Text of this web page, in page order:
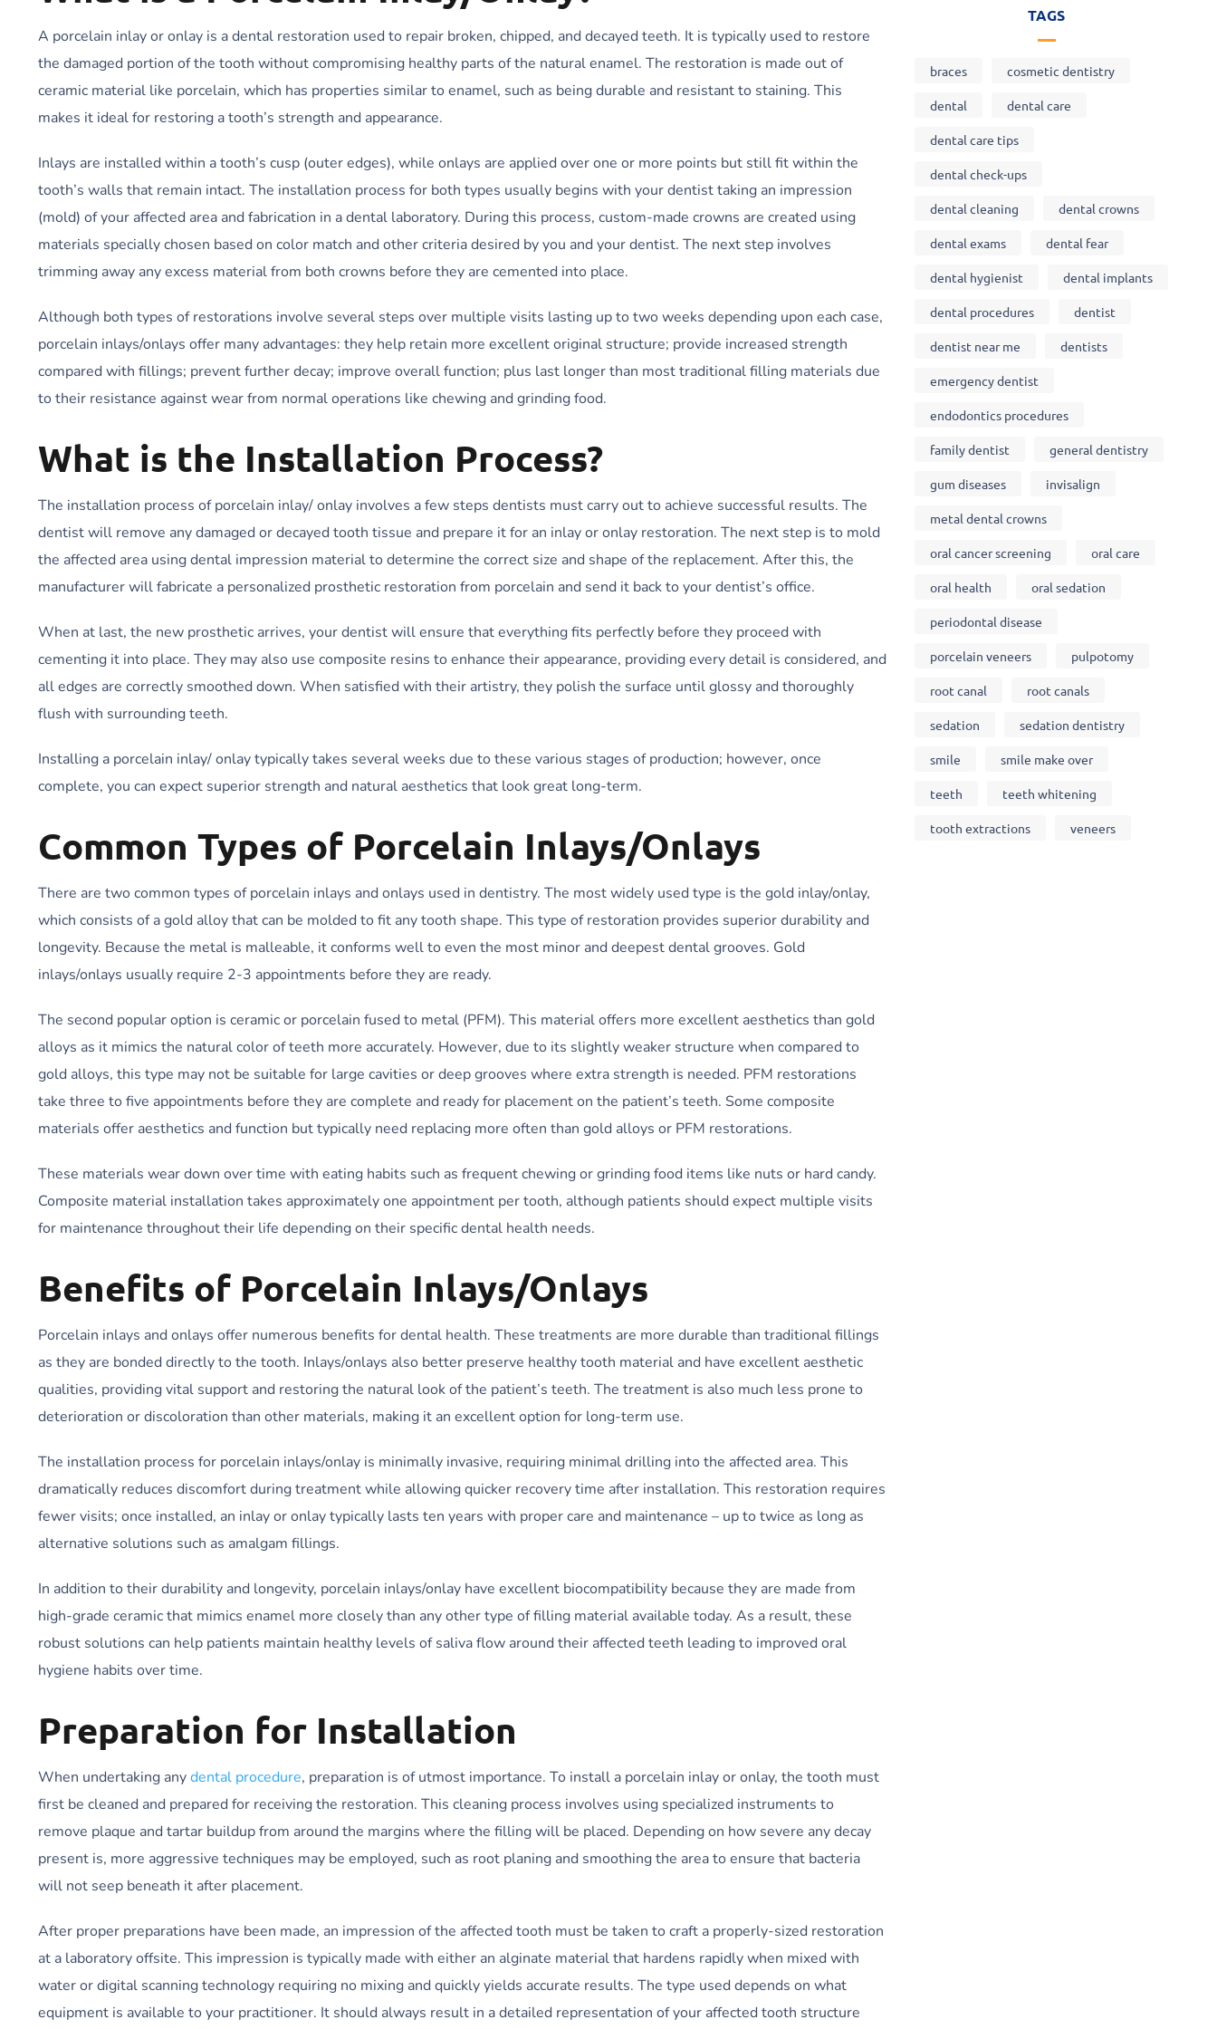
A porcelain inlay or onlay is a dental restoration used to repair broken, chipped, and decayed teeth. It is typically used to restore
the damaged portion of the tooth without compromising healthy parts of the natural enamel. The restoration is made out of
ceramic material like porcelain, which has properties similar to enamel, such as being durable and resistant to staining. This
makes it ideal for restoring a tooth’s strength and appearance.
Inlays are installed within a tooth’s cusp (outer edges), while onlays are applied over one or more points but still fit within the
tooth’s walls that remain intact. The installation process for both types usually begins with your dentist taking an impression
(mold) of your affected area and fabrication in a dental laboratory. During this process, custom-made crowns are created using
materials specially chosen based on color match and other criteria desired by you and your dentist. The next step involves
trimming away any excess material from both crowns before they are cemented into place.
Although both types of restorations involve several steps over multiple visits lasting up to two weeks depending upon each case,
porcelain inlays/onlays offer many advantages: they help retain more excellent original structure; provide increased strength
compared with fillings; prevent further decay; improve overall function; plus last longer than most traditional filling materials due
to their resistance against wear from normal operations like chewing and grinding food.
What is the Installation Process?
The installation process of porcelain inlay/ onlay involves a few steps dentists must carry out to achieve successful results. The
dentist will remove any damaged or decayed tooth tissue and prepare it for an inlay or onlay restoration. The next step is to mold
the affected area using dental impression material to determine the correct size and shape of the replacement. After this, the
manufacturer will fabricate a personalized prosthetic restoration from porcelain and send it back to your dentist’s office.
When at last, the new prosthetic arrives, your dentist will ensure that everything fits perfectly before they proceed with
cementing it into place. They may also use composite resins to enhance their appearance, providing every detail is considered, and
all edges are correctly smoothed down. When satisfied with their artistry, they polish the surface until glossy and thoroughly
flush with surrounding teeth.
Installing a porcelain inlay/ onlay typically takes several weeks due to these various stages of production; however, once
complete, you can expect superior strength and natural aesthetics that look great long-term.
Common Types of Porcelain Inlays/Onlays
There are two common types of porcelain inlays and onlays used in dentistry. The most widely used type is the gold inlay/onlay,
which consists of a gold alloy that can be molded to fit any tooth shape. This type of restoration provides superior durability and
longevity. Because the metal is malleable, it conforms well to even the most minor and deepest dental grooves. Gold
inlays/onlays usually require 2-3 appointments before they are ready.
The second popular option is ceramic or porcelain fused to metal (PFM). This material offers more excellent aesthetics than gold
alloys as it mimics the natural color of teeth more accurately. However, due to its slightly weaker structure when compared to
gold alloys, this type may not be suitable for large cavities or deep grooves where extra strength is needed. PFM restorations
take three to five appointments before they are complete and ready for placement on the patient’s teeth. Some composite
materials offer aesthetics and function but typically need replacing more often than gold alloys or PFM restorations.
These materials wear down over time with eating habits such as frequent chewing or grinding food items like nuts or hard candy.
Composite material installation takes approximately one appointment per tooth, although patients should expect multiple visits
for maintenance throughout their life depending on their specific dental health needs.
Benefits of Porcelain Inlays/Onlays
Porcelain inlays and onlays offer numerous benefits for dental health. These treatments are more durable than traditional fillings
as they are bonded directly to the tooth. Inlays/onlays also better preserve healthy tooth material and have excellent aesthetic
qualities, providing vital support and restoring the natural look of the patient’s teeth. The treatment is also much less prone to
deterioration or discoloration than other materials, making it an excellent option for long-term use.
The installation process for porcelain inlays/onlay is minimally invasive, requiring minimal drilling into the affected area. This
dramatically reduces discomfort during treatment while allowing quicker recovery time after installation. This restoration requires
fewer visits; once installed, an inlay or onlay typically lasts ten years with proper care and maintenance – up to twice as long as
alternative solutions such as amalgam fillings.
In addition to their durability and longevity, porcelain inlays/onlay have excellent biocompatibility because they are made from
high-grade ceramic that mimics enamel more closely than any other type of filling material available today. As a result, these
robust solutions can help patients maintain healthy levels of saliva flow around their affected teeth leading to improved oral
hygiene habits over time.
Preparation for Installation
When undertaking anydental procedure, preparation is of utmost importance. To install a porcelain inlay or onlay, the tooth must
first be cleaned and prepared for receiving the restoration. This cleaning process involves using specialized instruments to
remove plaque and tartar buildup from around the margins where the filling will be placed. Depending on how severe any decay
present is, more aggressive techniques may be employed, such as root planing and smoothing the area to ensure that bacteria
will not seep beneath it after placement.
After proper preparations have been made, an impression of the affected tooth must be taken to craft a properly-sized restoration
at a laboratory offsite. This impression is typically made with either an alginate material that hardens rapidly when mixed with
water or digital scanning technology requiring no mixing and quickly yields accurate results. The type used depends on what
equipment is available to your practitioner. It should always result in a detailed representation of your affected tooth structure
TAGS
braces cosmetic dentistry
dental dental care
dental care tips
dental check-ups
dental cleaning dental crowns
dental exams dental fear
dental hygienist dental implants
dental procedures dentist
dentist near me dentists
emergency dentist
endodontics procedures
family dentist general dentistry
gum diseases invisalign
metal dental crowns
oral cancer screening oral care
oral health oral sedation
periodontal disease
porcelain veneers pulpotomy
root canal root canals
sedation sedation dentistry
smile smile make over
teeth teeth whitening
tooth extractions veneers